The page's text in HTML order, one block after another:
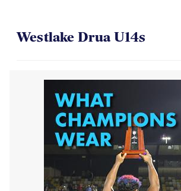
Westlake Drua U14s